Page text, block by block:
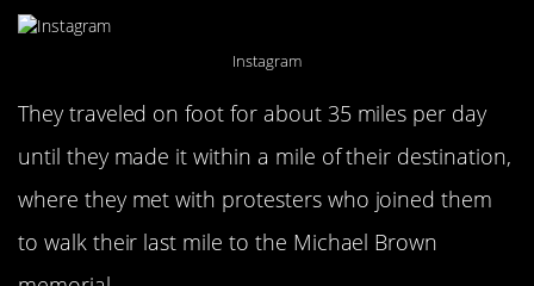
Instagram
They traveled on foot for about 35 miles per day
until they made it within a mile of their destination,
where they met with protesters who joined them
to walk their last mile to the Michael Brown